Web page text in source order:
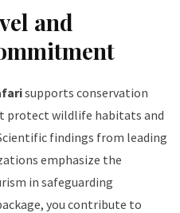
and
supports conservation
protect wildlife habitats and
findings from leading
emphasize the
in safeguarding
you contribute to